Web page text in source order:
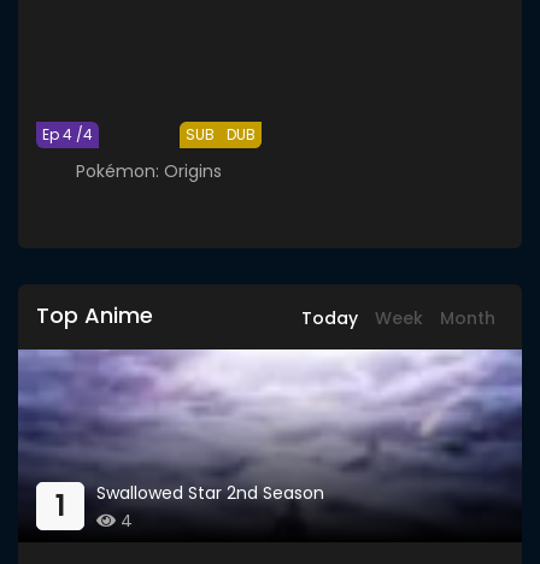
SUB DUB
Ep 4 /4
Pokémon: Origins
Top Anime Today Week Month
1
Swallowed Star 2nd Season
4